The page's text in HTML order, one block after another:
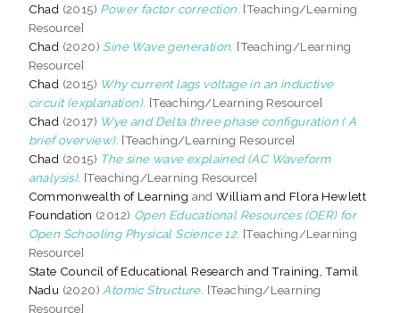
Chad (2015) Power factor correction. [Teaching/Learning
Resource]
Chad (2020) Sine Wave generation. [Teaching/Learning
Resource]
Chad (2015) Why current lags voltage in an inductive
circuit (explanation). [Teaching/Learning Resource]
Chad (2017) Wye and Delta three phase configuration ( A
brief overview). [Teaching/Learning Resource]
Chad (2015) The sine wave explained (AC Waveform
analysis). [Teaching/Learning Resource]
Commonwealth of Learning andWilliam and Flora Hewlett
Foundation (2012) Open Educational Resources (OER) for
Open Schooling Physical Science 12. [Teaching/Learning
Resource]
State Council of Educational Research and Training, Tamil
Nadu (2020) Atomic Structure. [Teaching/Learning
Resource]